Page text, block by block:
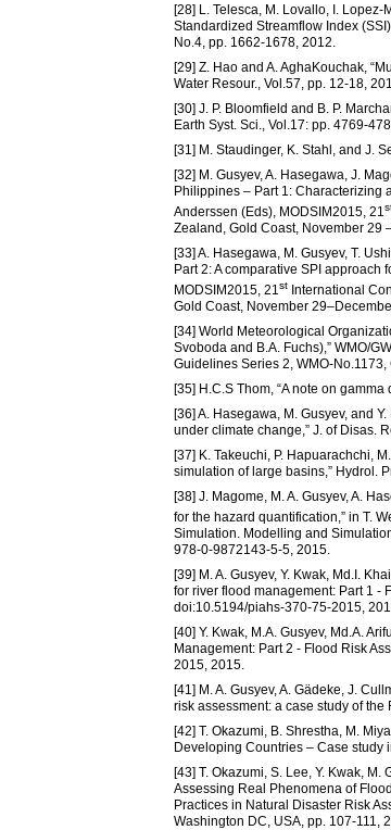
[28] L. Telesca, M. Lovallo, I.
Standardized Streamflow Index
No.4, pp. 1662-1678, 2012.
[29] Z. Hao and A. AghaKouchak,
Water Resour., Vol.57, pp. 12-18,
[30] J. P. Bloomfield and B. P.
Earth Syst. Sci., Vol.17: pp. 4769-
[31] M. Staudinger, K. Stahl, and J.
[32] M. Gusyev, A. Hasegawa, J.
Philippines – Part 1: Characterizing
Anderssen (Eds), MODSIM2015, 21
Zealand, Gold Coast, November 29
[33] A. Hasegawa, M. Gusyev, T.
Part 2: A comparative SPI approach
MODSIM2015, 21 st International
Gold Coast, November
[34] World Meteorological
Svoboda and B.A. Fuchs),” WMO/
Guidelines Series 2, WMO-
[35] H.C.S Thom, “A note on
[36] A. Hasegawa, M. Gusyev, and
under climate change,” J. of Disas.
[37] K. Takeuchi, P. Hapuarachchi,
simulation of large basins,” Hydrol.
[38] J. Magome, M. A. Gusyev, A.
for the hazard quantification,” in T.
Simulation. Modelling and
978-0-9872143-5-5, 2015.
[39] M. A. Gusyev, Y. Kwak, Md.I.
for river flood management: Part 1 -
doi:10.5194/piahs-370-75-2015,
[40] Y. Kwak, M.A. Gusyev, Md.A.
Management: Part 2 - Flood Risk
2015, 2015.
[41] M. A. Gusyev, A. Gädeke, J.
risk assessment: a case study of
[42] T. Okazumi, B. Shrestha, M.
Developing Countries – Case study
[43] T. Okazumi, S. Lee, Y. Kwak,
Assessing Real Phenomena of
Practices in Natural Disaster Risk
Washington DC, USA, pp. 107-111,